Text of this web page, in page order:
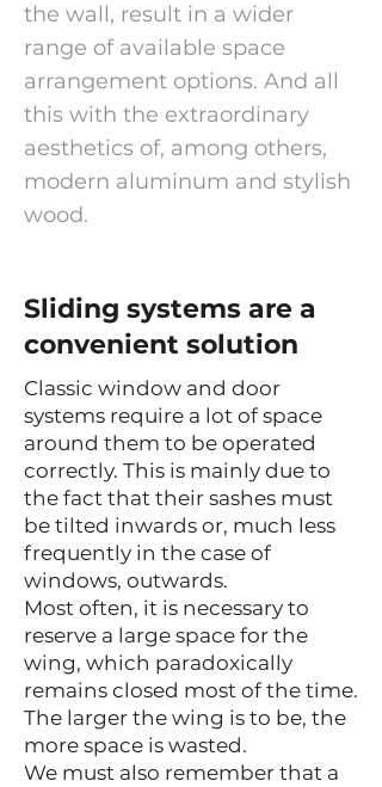
the wall, result in a wider
range of available space
arrangement options. And all
this with the extraordinary
aesthetics of, among others,
modern aluminum and stylish
wood.
Sliding systems are a
convenient solution
Classic window and door
systems require a lot of space
around them to be operated
correctly. This is mainly due to
the fact that their sashes must
be tilted inwards or, much less
frequently in the case of
windows, outwards.
Most often, it is necessary to
reserve a large space for the
wing, which paradoxically
remains closed most of the time.
The larger the wing is to be, the
more space is wasted.
We must also remember that a